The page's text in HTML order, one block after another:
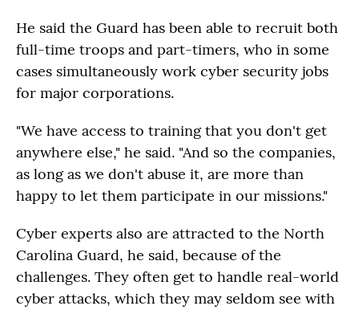
He said the Guard has been able to recruit both
full-time troops and part-timers, who in some
cases simultaneously work cyber security jobs
for major corporations.
"We have access to training that you don't get
anywhere else," he said. "And so the companies,
as long as we don't abuse it, are more than
happy to let them participate in our missions."
Cyber experts also are attracted to the North
Carolina Guard, he said, because of the
challenges. They often get to handle real-world
cyber attacks, which they may seldom see with